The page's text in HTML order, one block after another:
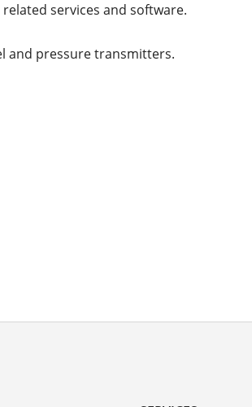
services and software.
and pressure transmitters.